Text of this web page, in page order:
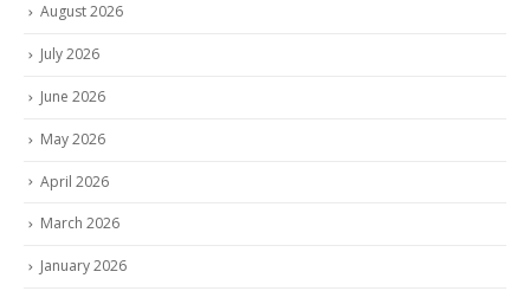
August 2026
July 2026
June 2026
May 2026
April 2026
March 2026
January 2026